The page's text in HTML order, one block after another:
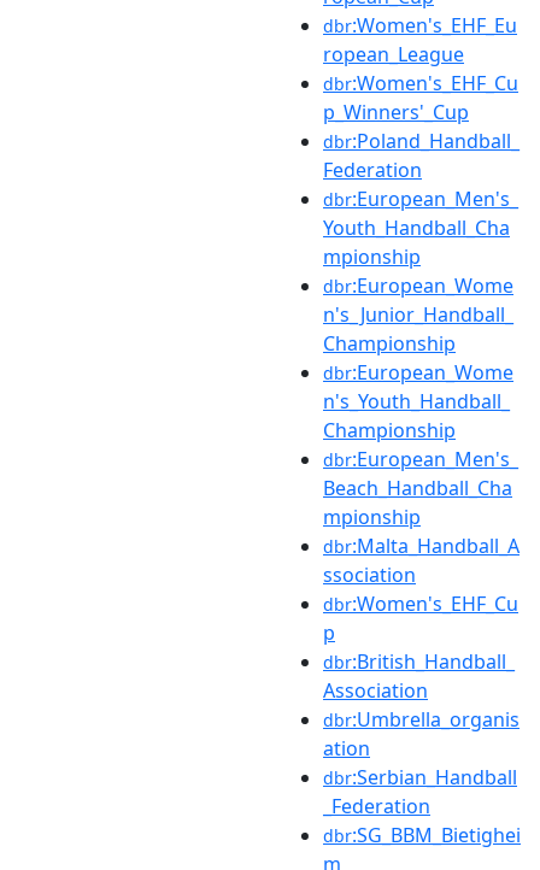
dbr:Women's_EHF_Eu
ropean_League
dbr:Women's_EHF_Cu
p_Winners'_Cup
dbr:Poland_Handball_
Federation
dbr:European_Men's_
Youth_Handball_Cha
mpionship
dbr:European_Wome
n's_Junior_Handball_
Championship
dbr:European_Wome
n's_Youth_Handball_
Championship
dbr:European_Men's_
Beach_Handball_Cha
mpionship
dbr:Malta_Handball_A
ssociation
dbr:Women's_EHF_Cu
p
dbr:British_Handball_
Association
dbr:Umbrella_organis
ation
dbr:Serbian_Handball
_Federation
dbr:SG_BBM_Bietighei
m